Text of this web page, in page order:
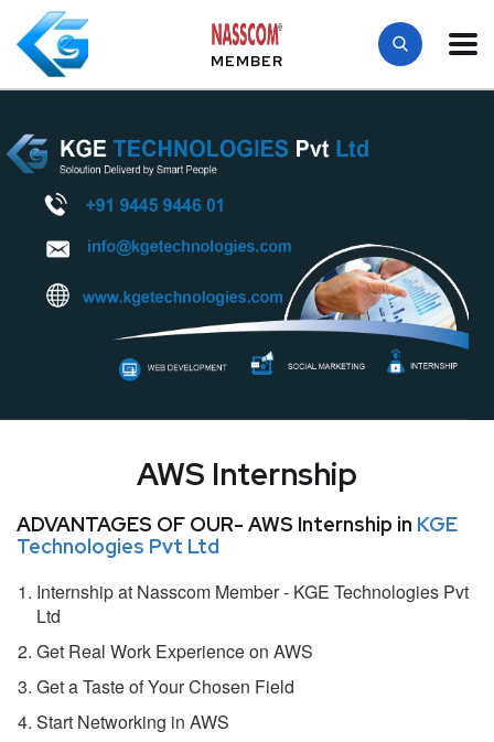
MEMBER
AWS Internship
ADVANTAGES OF OUR- AWS Internship in KGE
Technologies Pvt Ltd
Internship at Nasscom Member - KGE Technologies Pvt
Ltd
Get Real Work Experience on AWS
Get a Taste of Your Chosen Field
Start Networking in AWS